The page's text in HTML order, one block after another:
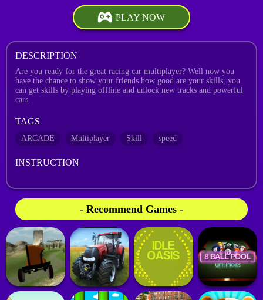
PLAY NOW
DESCRIPTION
Are you ready for the great racing car multiplayer? Well now you
have the chance to show your friends how good are your skills, you
can get skills by playing offline and unlock new tracks and powerful
cars.
TAGS
ARCADE Multiplayer Skill speed
INSTRUCTION
- Recommend Games -